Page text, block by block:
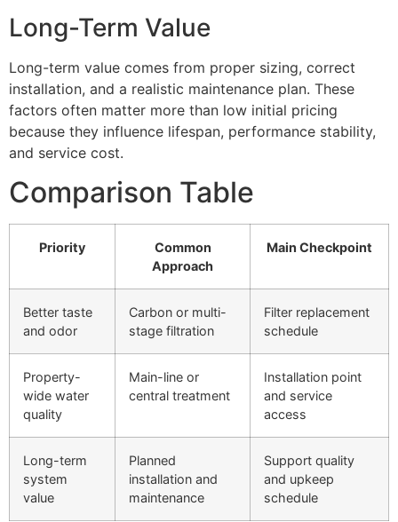
Long-Term Value
Long-term value comes from proper sizing, correct
installation, and a realistic maintenance plan. These
factors often matter more than low initial pricing
because they influence lifespan, performance stability,
and service cost.
Comparison Table
Priority
Common
Approach
Main Checkpoint
Better taste
and odor
Carbon or multi-
stage filtration
Filter replacement
schedule
Property-
wide water
quality
Main-line or
central treatment
Installation point
and service
access
Long-term
system
value
Planned
installation and
maintenance
Support quality
and upkeep
schedule